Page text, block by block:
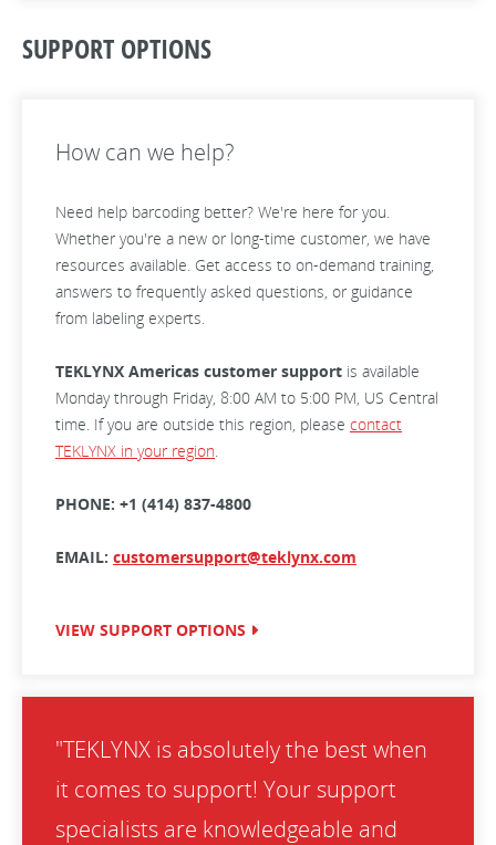
SUPPORT OPTIONS
How can we help?
Need help barcoding better? We're here for you.
Whether you're a new or long-time customer, we have
resources available. Get access to on-demand training,
answers to frequently asked questions, or guidance
from labeling experts.
TEKLYNX Americas customer support is available
Monday through Friday, 8:00 AM to 5:00 PM, US Central
time. If you are outside this region, please contact
TEKLYNX in your region.
PHONE: +1 (414) 837-4800
EMAIL: customersupport@teklynx.com
VIEW SUPPORT OPTIONS
"TEKLYNX is absolutely the best when
it comes to support! Your support
specialists are knowledgeable and